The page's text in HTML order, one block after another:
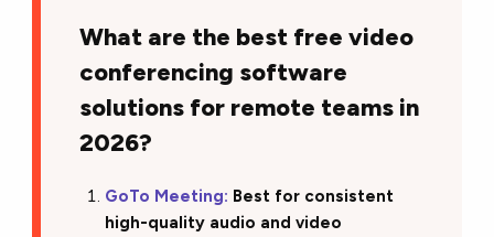
What are the best free video
conferencing software
solutions for remote teams in
2026?
GoTo Meeting: Best for consistent
high-quality audio and video